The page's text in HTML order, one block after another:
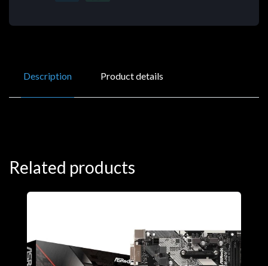
Description Product details
Related products